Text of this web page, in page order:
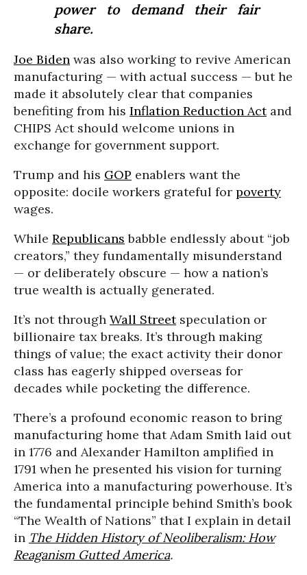
power to demand their fair
share.
Joe Biden was also working to revive American
manufacturing — with actual success — but he
made it absolutely clear that companies
benefiting from his Inflation Reduction Actand
CHIPS Act should welcome unions in
exchange for government support.
Trump and his GOP enablers want the
opposite: docile workers grateful for poverty
wages.
While Republicans babble endlessly about “job
creators,” they fundamentally misunderstand
— or deliberately obscure — how a nation’s
true wealth is actually generated.
It’s not through Wall Streetspeculation or
billionaire tax breaks. It’s through making
things of value; the exact activity their donor
class has eagerly shipped overseas for
decades while pocketing the difference.
There’s a profound economic reason to bring
manufacturing home that Adam Smith laid out
in 1776 and Alexander Hamilton amplified in
1791 when he presented his vision for turning
America into a manufacturing powerhouse. It’s
the fundamental principle behind Smith’s book
“The Wealth of Nations” that I explain in detail
in The Hidden History of Neoliberalism: How
Reaganism Gutted America.